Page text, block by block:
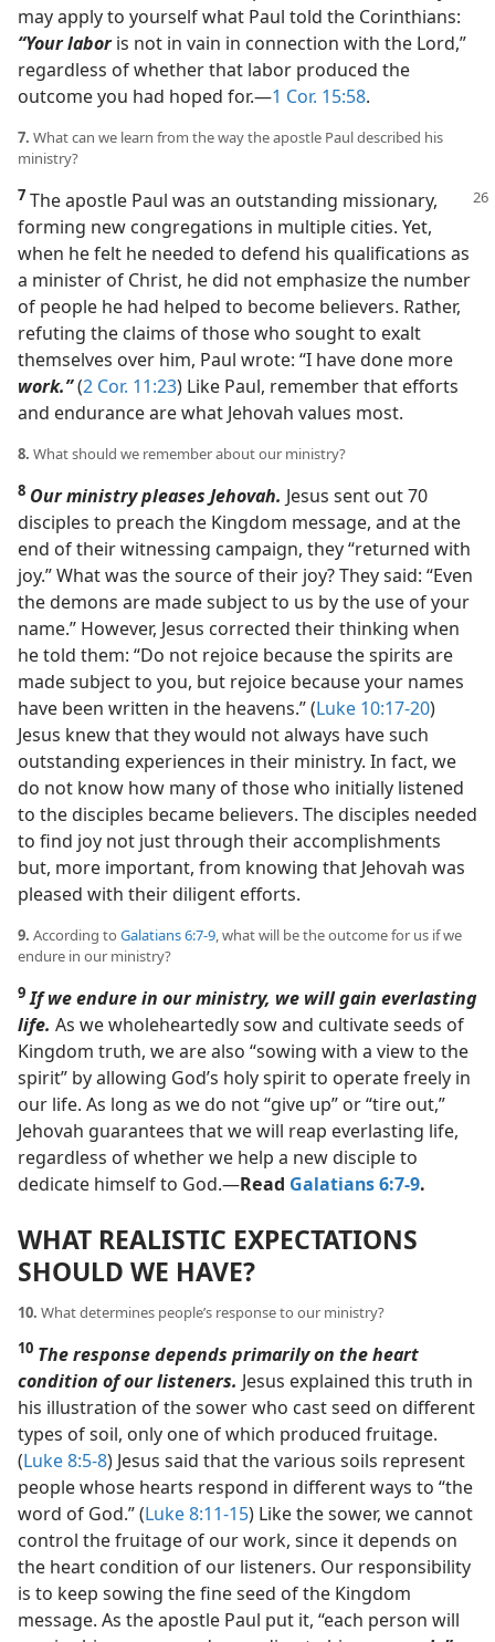
may apply to yourself what Paul told the Corinthians:
“Your laboris not in vain in connection with the Lord,”
regardless of whether that labor produced the
outcome you had hoped for.​—1 Cor. 15:58.
7. What can we learn from the way the apostle Paul described his
ministry?
7 The apostle Paul was an outstanding missionary,
forming new congregations in multiple cities. Yet,
when he felt he needed to defend his qualifications as
a minister of Christ, he did not emphasize the number
of people he had helped to become believers. Rather,
refuting the claims of those who sought to exalt
themselves over him, Paul wrote: “I have done more
work.”(2 Cor. 11:23) Like Paul, remember that efforts
and endurance are what Jehovah values most.
8. What should we remember about our ministry?
8 Our ministry pleases Jehovah. Jesus sent out 70
disciples to preach the Kingdom message, and at the
end of their witnessing campaign, they “returned with
joy.” What was the source of their joy? They said: “Even
the demons are made subject to us by the use of your
name.” However, Jesus corrected their thinking when
he told them: “Do not rejoice because the spirits are
made subject to you, but rejoice because your names
have been written in the heavens.” (Luke 10:17-20)
Jesus knew that they would not always have such
outstanding experiences in their ministry. In fact, we
do not know how many of those who initially listened
to the disciples became believers. The disciples needed
to find joy not just through their accomplishments
but, more important, from knowing that Jehovah was
pleased with their diligent efforts.
9. According to Galatians 6:7-9, what will be the outcome for us if we
endure in our ministry?
9 If we endure in our ministry, we will gain everlasting
life. As we wholeheartedly sow and cultivate seeds of
Kingdom truth, we are also “sowing with a view to the
spirit” by allowing God’s holy spirit to operate freely in
our life. As long as we do not “give up” or “tire out,”
Jehovah guarantees that we will reap everlasting life,
regardless of whether we help a new disciple to
dedicate himself to God.​—Read Galatians 6:7-9.
WHAT REALISTIC EXPECTATIONS
SHOULD WE HAVE?
10. What determines people’s response to our ministry?
10 The response depends primarily on the heart
condition of our listeners. Jesus explained this truth in
his illustration of the sower who cast seed on different
types of soil, only one of which produced fruitage.
(Luke 8:5-8) Jesus said that the various soils represent
people whose hearts respond in different ways to “the
word of God.” (Luke 8:11-15) Like the sower, we cannot
control the fruitage of our work, since it depends on
the heart condition of our listeners. Our responsibility
is to keep sowing the fine seed of the Kingdom
message. As the apostle Paul put it, “each person will